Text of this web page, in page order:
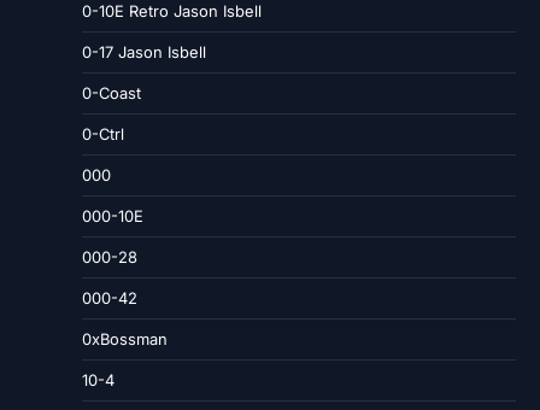
0-10E Retro Jason Isbell
0-17 Jason Isbell
0-Coast
0-Ctrl
000
000-10E
000-28
000-42
0xBossman
10-4